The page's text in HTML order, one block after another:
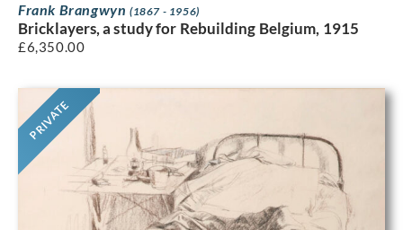
Frank Brangwyn (1867 - 1956)
Bricklayers, a study for Rebuilding Belgium, 1915
£6,350.00
PRIVATE